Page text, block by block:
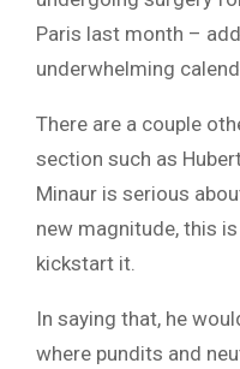
Paris last month –
underwhelming
There are a couple
section such as
Minaur is serious
new magnitude, this
kickstart it.
In saying that, he
where pundits and